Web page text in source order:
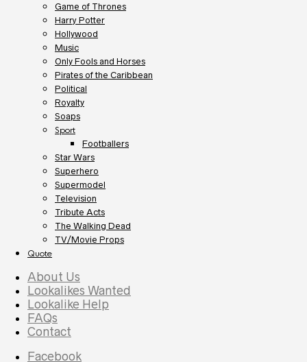
Game of Thrones
Harry Potter
Hollywood
Music
Only Fools and Horses
Pirates of the Caribbean
Political
Royalty
Soaps
Sport
Footballers
Star Wars
Superhero
Supermodel
Television
Tribute Acts
The Walking Dead
TV/Movie Props
Quote
About Us
Lookalikes Wanted
Lookalike Help
FAQs
Contact
Facebook